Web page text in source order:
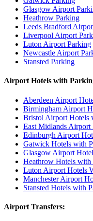
Glasgow Airport
Heathrow Parking
Leeds Bradford
Liverpool Airport
Luton Airport Parking
Newcastle Airport
Stansted Parking
Airport Hotels with
Aberdeen Airport
Birmingham Airport
Bristol Airport Hotels
East Midlands
Edinburgh Airport
Gatwick Hotels with
Glasgow Airport
Heathrow Hotels with
Luton Airport Hotels
Manchester Airport
Stansted Hotels with
Airport Transfers: